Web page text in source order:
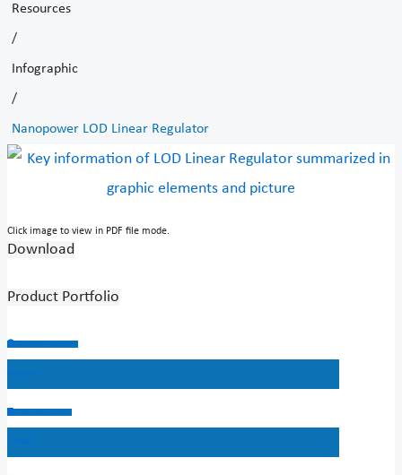
Resources
/
Infographic
/
Nanopower LOD Linear Regulator
Click image to view in PDF file mode.
Download
Product Portfolio
Share on facebook
Facebook
Share on linkedin
Linkedin